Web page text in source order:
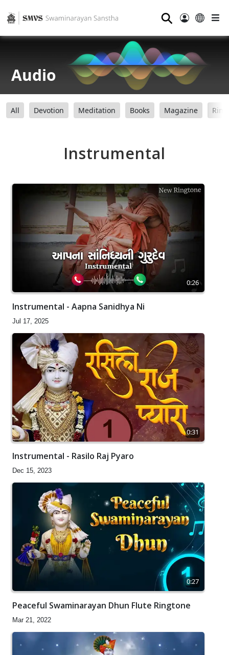
⚲
Audio
All Devotion Meditation Books Magazine
Instrumental
0:26
Instrumental - Aapna Sanidhya Ni
Jul 17, 2025
0:31
Instrumental - Rasilo Raj Pyaro
Dec 15, 2023
0:27
Peaceful Swaminarayan Dhun Flute Ringtone
Mar 21, 2022